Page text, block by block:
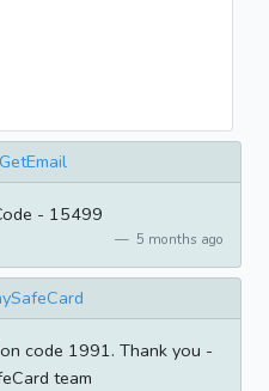
GetEmail
- 15499
5 months ago
code 1991. Thank you -
team